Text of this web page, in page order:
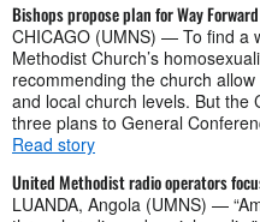
Bishops propose plan for Way Forward
CHICAGO (UMNS) — To find a
Methodist Church’s
recommending the church
and local church levels. But the
three plans to General
Read story
United Methodist radio operators
LUANDA, Angola (UMNS) —